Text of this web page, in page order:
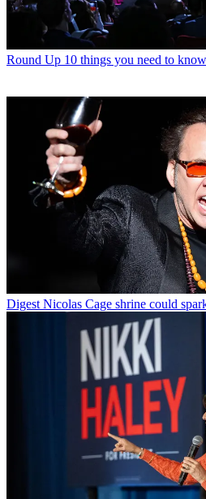
Round Up 10 things you need to
Digest Nicolas Cage shrine could